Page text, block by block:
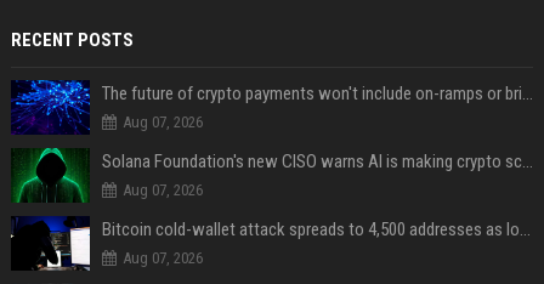
RECENT POSTS
The future of crypto payments won't include on-ramps or bridges, Fun CEO says
Aug 07, 2026
Solana Foundation's new CISO warns AI is making crypto scams more convincing
Aug 07, 2026
Bitcoin cold-wallet attack spreads to 4,500 addresses as losses near $89 million
Aug 07, 2026